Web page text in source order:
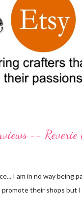
complex patterns.
can add a touch of
any space. Start by
would like to use.
colors, so you can
-- Reverie
I am in no way being
their shops but I